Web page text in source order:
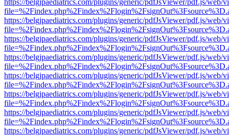
https://belgjpaediatrics.com/plugins/generic/pdfJsViewer/pdf.js/web/
https://belgjpaediatrics.com/plugins/generic/pdfJsViewer/pdf.js/web/
https://belgjpaediatrics.com/plugins/generic/pdfJsViewer/pdf.js/web/
https://belgjpaediatrics.com/plugins/generic/pdfJsViewer/pdf.js/web/
https://belgjpaediatrics.com/plugins/generic/pdfJsViewer/pdf.js/web/
https://belgjpaediatrics.com/plugins/generic/pdfJsViewer/pdf.js/web/
https://belgjpaediatrics.com/plugins/generic/pdfJsViewer/pdf.js/web/
https://belgjpaediatrics.com/plugins/generic/pdfJsViewer/pdf.js/web/